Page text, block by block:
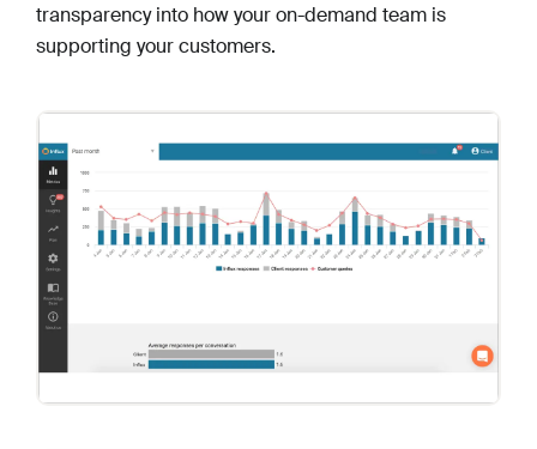
transparency into how your on-demand team is
supporting your customers.